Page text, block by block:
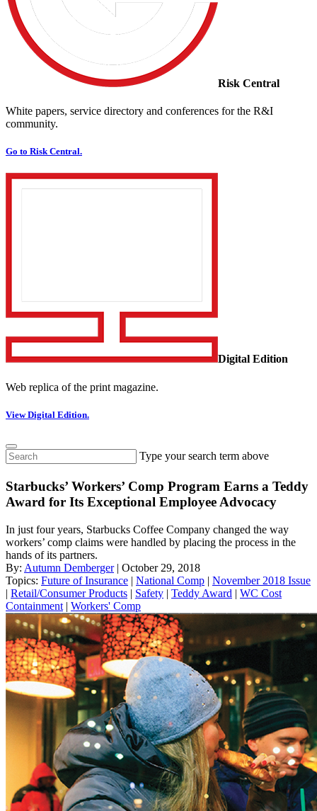
Risk Central
White papers, service directory and conferences for the R&I
community.
Go to Risk Central.
Digital Edition
Web replica of the print magazine.
View Digital Edition.
Type your search term above
Starbucks’ Workers’ Comp Program Earns a Teddy
Award for Its Exceptional Employee Advocacy
In just four years, Starbucks Coffee Company changed the way
workers’ comp claims were handled by placing the process in the
hands of its partners.
By: Autumn Demberger| October 29, 2018
Topics: Future of Insurance | National Comp | November 2018 Issue
| Retail/Consumer Products | Safety | Teddy Award | WC Cost
Containment | Workers' Comp